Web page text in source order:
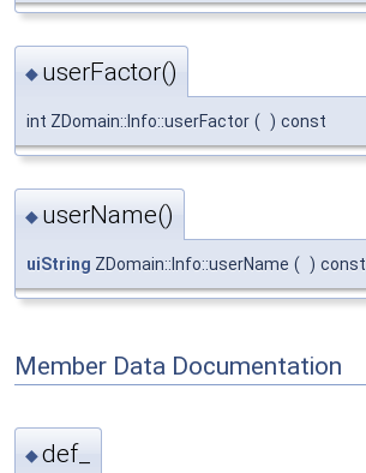
◆ userFactor()
int ZDomain::Info::userFactor ( ) const
◆ userName()
uiString ZDomain::Info::userName ( ) const
Member Data Documentation
◆def_